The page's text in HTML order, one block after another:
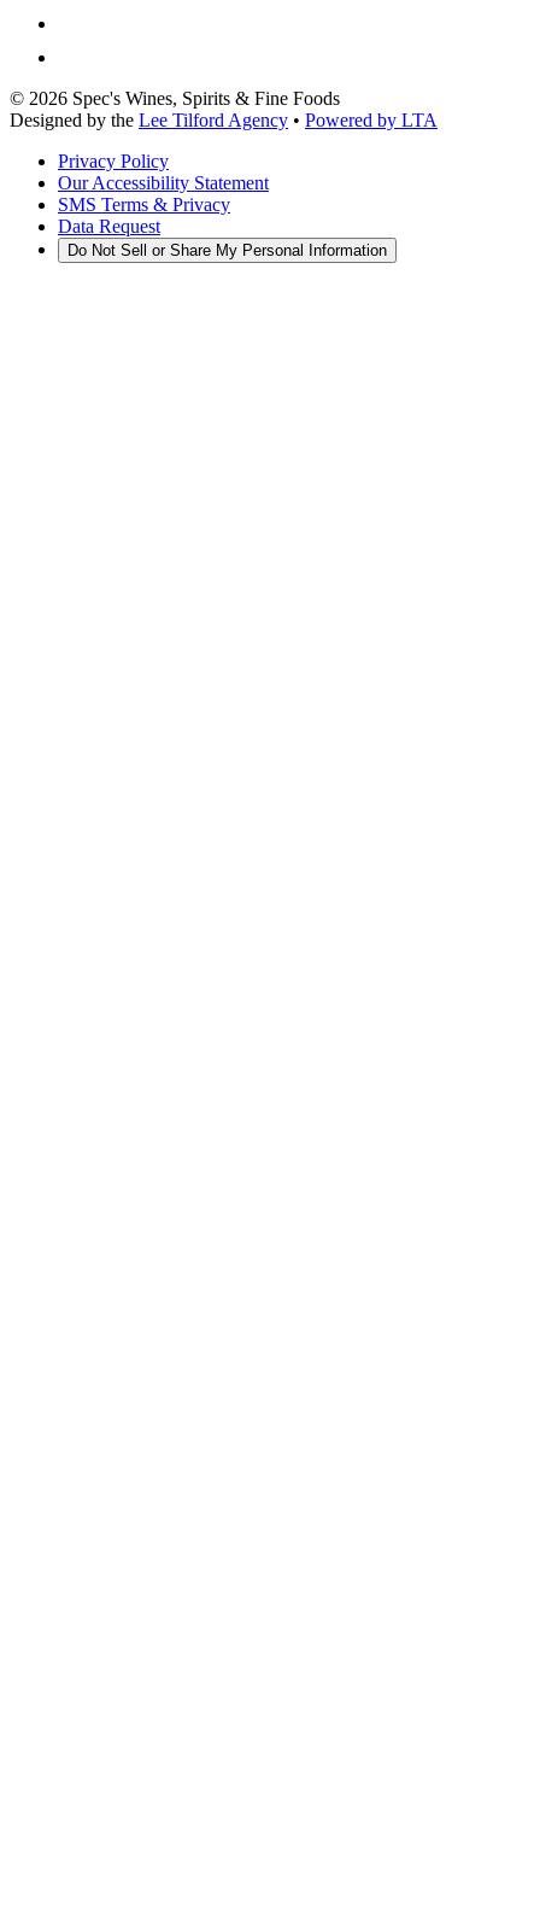
© 2026 Spec's Wines, Spirits & Fine Foods
Designed by the Lee Tilford Agency • Powered by LTA
Privacy Policy
Our Accessibility Statement
SMS Terms & Privacy
Data Request
Do Not Sell or Share My Personal Information